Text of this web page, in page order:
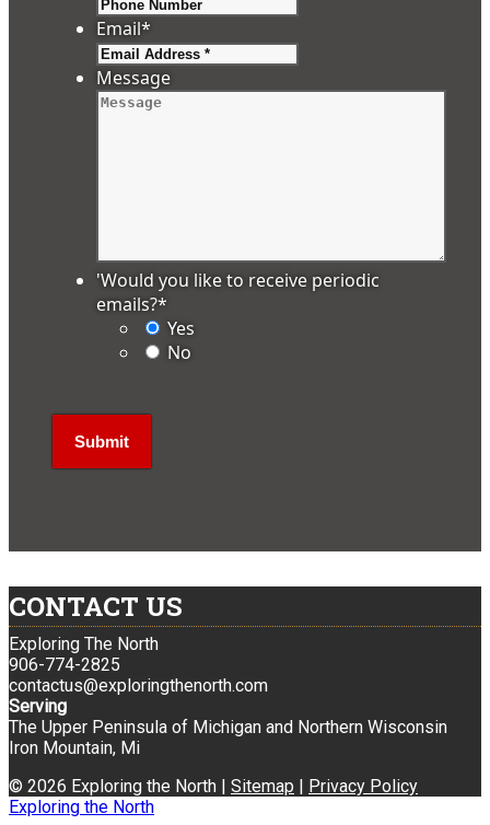
Email*
Message
'Would you like to receive periodic
emails?*
Yes
No
CONTACT US
Exploring The North
906-774-2825
contactus@exploringthenorth.com
Serving
The Upper Peninsula of Michigan and Northern Wisconsin
Iron Mountain, Mi
© 2026 Exploring the North | Sitemap | Privacy Policy
Exploring the North